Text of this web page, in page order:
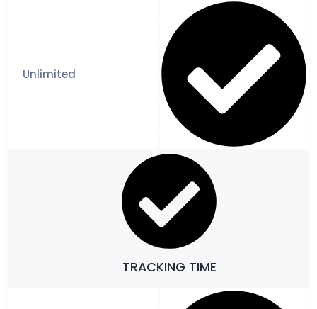
TRACKING TIME